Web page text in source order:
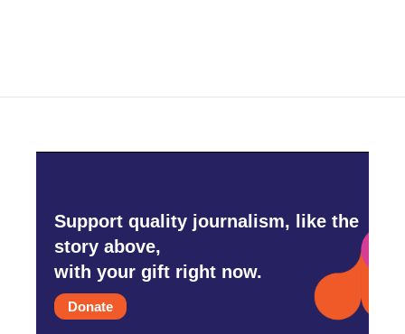
Support quality journalism, like the
story above,
with your gift right now.
Donate